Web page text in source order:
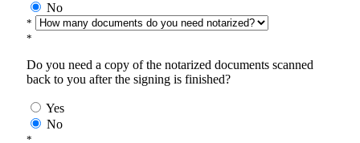
No
*
*
Do you need a copy of the notarized documents scanned
back to you after the signing is finished?
Yes
No
*